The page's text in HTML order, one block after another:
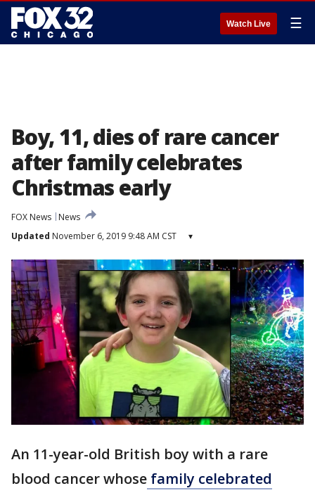
Watch Live ☰
Boy, 11, dies of rare cancer
after family celebrates
Christmas early
FOX News
News
Updated November 6, 2019 9:48 AM CST ▾
An 11-year-old British boy with a rare
blood cancer whose family celebrated